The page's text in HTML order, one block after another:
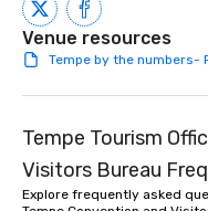
BACKGROUND VOCALS ★ ★ DAVE
LEWICKI- BASS, LEAD AND
BACKGROUND VOCALS ★ ★
Venue resources
Tempe by the numbers-
Tempe Tourism
Visitors Bureau
Explore frequently asked